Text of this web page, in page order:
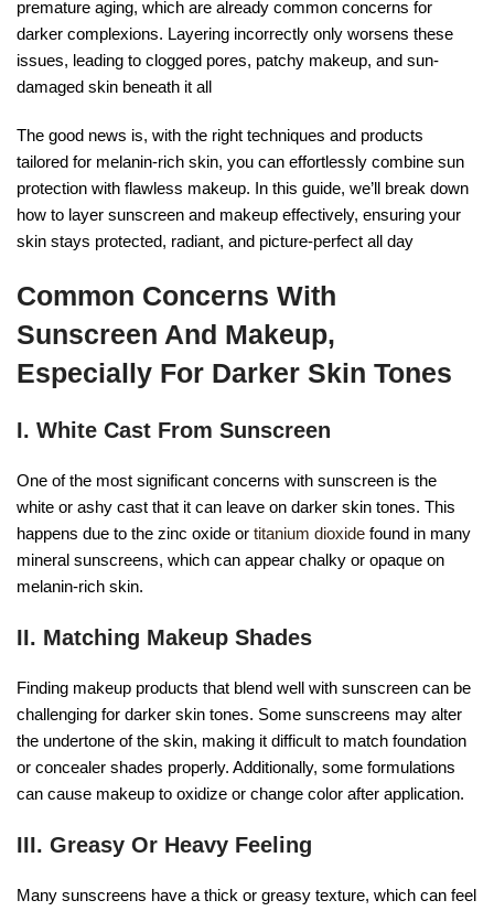
premature aging, which are already common concerns for
darker complexions. Layering incorrectly only worsens these
issues, leading to clogged pores, patchy makeup, and sun-
damaged skin beneath it all
The good news is, with the right techniques and products
tailored for melanin-rich skin, you can effortlessly combine sun
protection with flawless makeup. In this guide, we’ll break down
how to layer sunscreen and makeup effectively, ensuring your
skin stays protected, radiant, and picture-perfect all day
Common Concerns With
Sunscreen And Makeup,
Especially For Darker Skin Tones
I. White Cast From Sunscreen
One of the most significant concerns with sunscreen is the
white or ashy cast that it can leave on darker skin tones. This
happens due to the zinc oxide or titanium dioxide found in many
mineral sunscreens, which can appear chalky or opaque on
melanin-rich skin.
II. Matching Makeup Shades
Finding makeup products that blend well with sunscreen can be
challenging for darker skin tones. Some sunscreens may alter
the undertone of the skin, making it difficult to match foundation
or concealer shades properly. Additionally, some formulations
can cause makeup to oxidize or change color after application.
III. Greasy Or Heavy Feeling
Many sunscreens have a thick or greasy texture, which can feel